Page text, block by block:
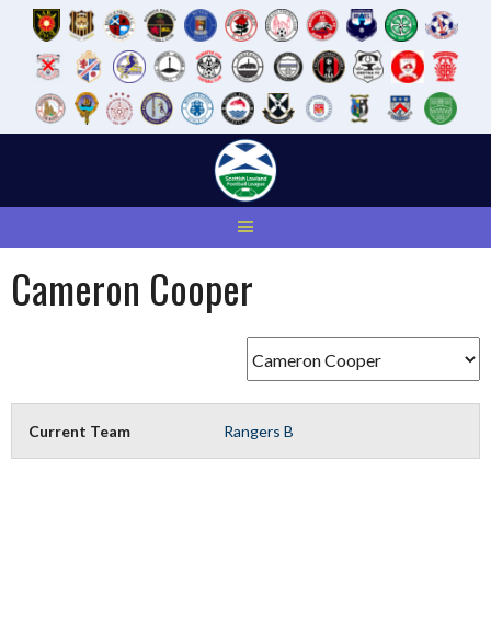
Cameron Cooper
Current Team Rangers B